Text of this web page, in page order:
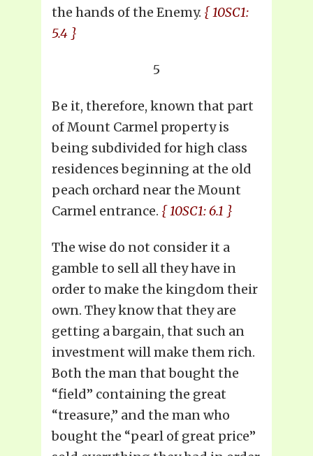
the hands of the Enemy. { 10SC1:
5.4 }
5
Be it, therefore, known that part
of Mount Carmel property is
being subdivided for high class
residences beginning at the old
peach orchard near the Mount
Carmel entrance. { 10SC1: 6.1 }
The wise do not consider it a
gamble to sell all they have in
order to make the kingdom their
own. They know that they are
getting a bargain, that such an
investment will make them rich.
Both the man that bought the
“field” containing the great
“treasure,” and the man who
bought the “pearl of great price”